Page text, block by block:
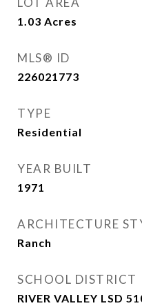
1.03 Acres
MLS® ID
226021773
TYPE
Residential
YEAR BUILT
1971
ARCHITECTURE
Ranch
SCHOOL DISTRICT
RIVER VALLEY LSD